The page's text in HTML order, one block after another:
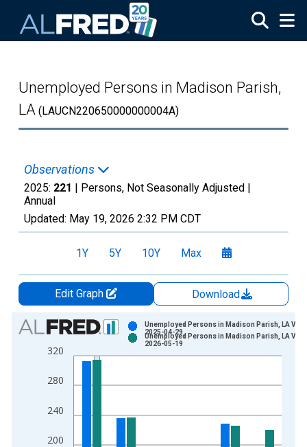
Unemployed Persons in Madison Parish,
LA (LAUCN220650000000004A)
Observations
2025: 221 | Persons, Not Seasonally Adjusted |
Annual
Updated: May 19, 2026 2:32 PM CDT
1Y 5Y 10Y Max
Edit Graph
Download
Chart
Bar chart with 2 data series.
View as data table, Chart
The chart has 1 X axis displaying xAxis. Data ranges from
200
240
280
320
Unemployed Persons in Madison Parish, LA
2025-04-29
Unemployed Persons in Madison Parish, LA
2026-05-19